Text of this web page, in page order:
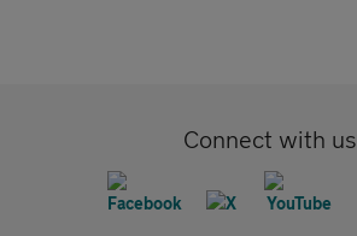
Connect with us